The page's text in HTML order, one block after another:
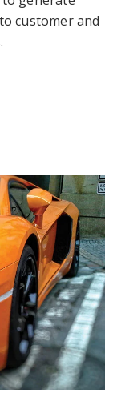
customer and